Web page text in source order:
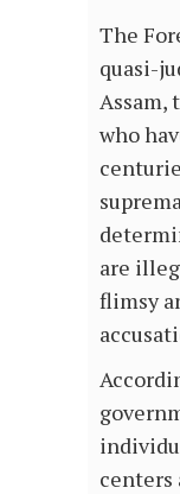
The
quasi-
Assam,
who
are
flimsy
centers